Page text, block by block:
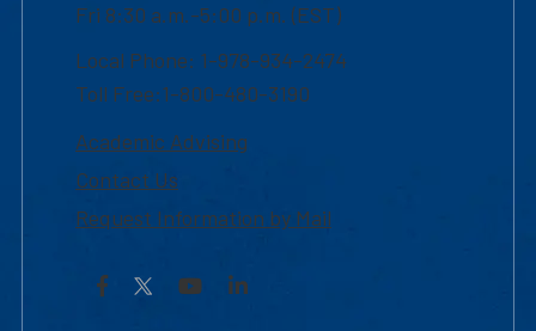
Fri 8:30 a.m.-5:00 p.m. (EST)
Local Phone: 1-978-934-2474
Toll Free:1-800-480-3190
Academic Advising
Contact Us
Request Information by Mail
Facebook YouTubeLinkedIn